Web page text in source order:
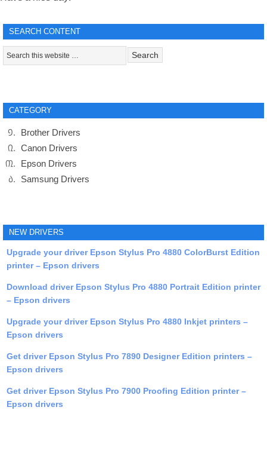
SEARCH CONTENT
CATEGORY
Brother Drivers
Canon Drivers
Epson Drivers
Samsung Drivers
NEW DRIVERS
Upgrade your driver Epson Stylus Pro 4880 ColorBurst Edition
printer – Epson drivers
Download driver Epson Stylus Pro 4880 Portrait Edition printer
– Epson drivers
Upgrade your driver Epson Stylus Pro 4880 Inkjet printers –
Epson drivers
Get driver Epson Stylus Pro 7890 Designer Edition printers –
Epson drivers
Get driver Epson Stylus Pro 7900 Proofing Edition printer –
Epson drivers